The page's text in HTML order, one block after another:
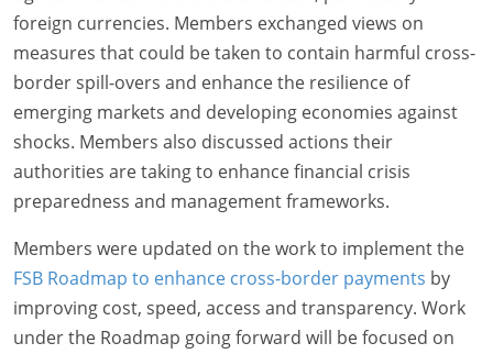
foreign currencies. Members exchanged views on
measures that could be taken to contain harmful cross-
border spill-overs and enhance the resilience of
emerging markets and developing economies against
shocks. Members also discussed actions their
authorities are taking to enhance financial crisis
preparedness and management frameworks.
Members were updated on the work to implement the
FSB Roadmap to enhance cross-border payments by
improving cost, speed, access and transparency. Work
under the Roadmap going forward will be focused on